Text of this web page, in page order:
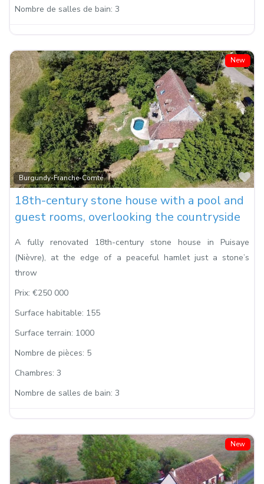
Nombre de salles de bain: 3
New
Burgundy-Franche-Comté
18th-century stone house with a pool and
guest rooms, overlooking the countryside
A fully renovated 18th-century stone house in Puisaye
(Nièvre), at the edge of a peaceful hamlet just a stone’s
throw
Prix: €250 000
Surface habitable: 155
Surface terrain: 1000
Nombre de pièces: 5
Chambres: 3
Nombre de salles de bain: 3
New